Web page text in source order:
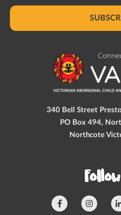
340 Bell Street
PO Box 494,
Northcote